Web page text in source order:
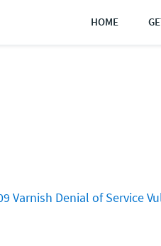
HOME
Varnish Denial of Service